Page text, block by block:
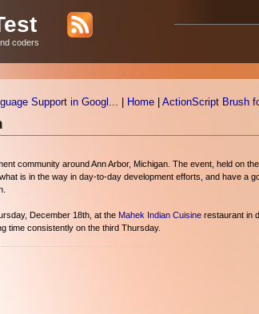
coders
Support in Googl... Home ActionScript Brush
community around Ann Arbor, Michigan. The event, held on
is in the way in day-to-day development efforts, and have a
December 18th, at the Mahek Indian Cuisine restaurant in
time consistently on the third Thursday.